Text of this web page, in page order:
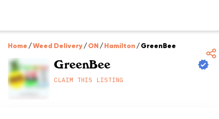
Home /Weed Delivery/ON /Hamilton /GreenBee
GreenBee
CLAIM THIS LISTING